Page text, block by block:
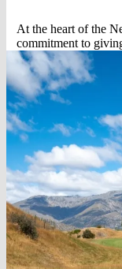
At the heart of the
commitment to